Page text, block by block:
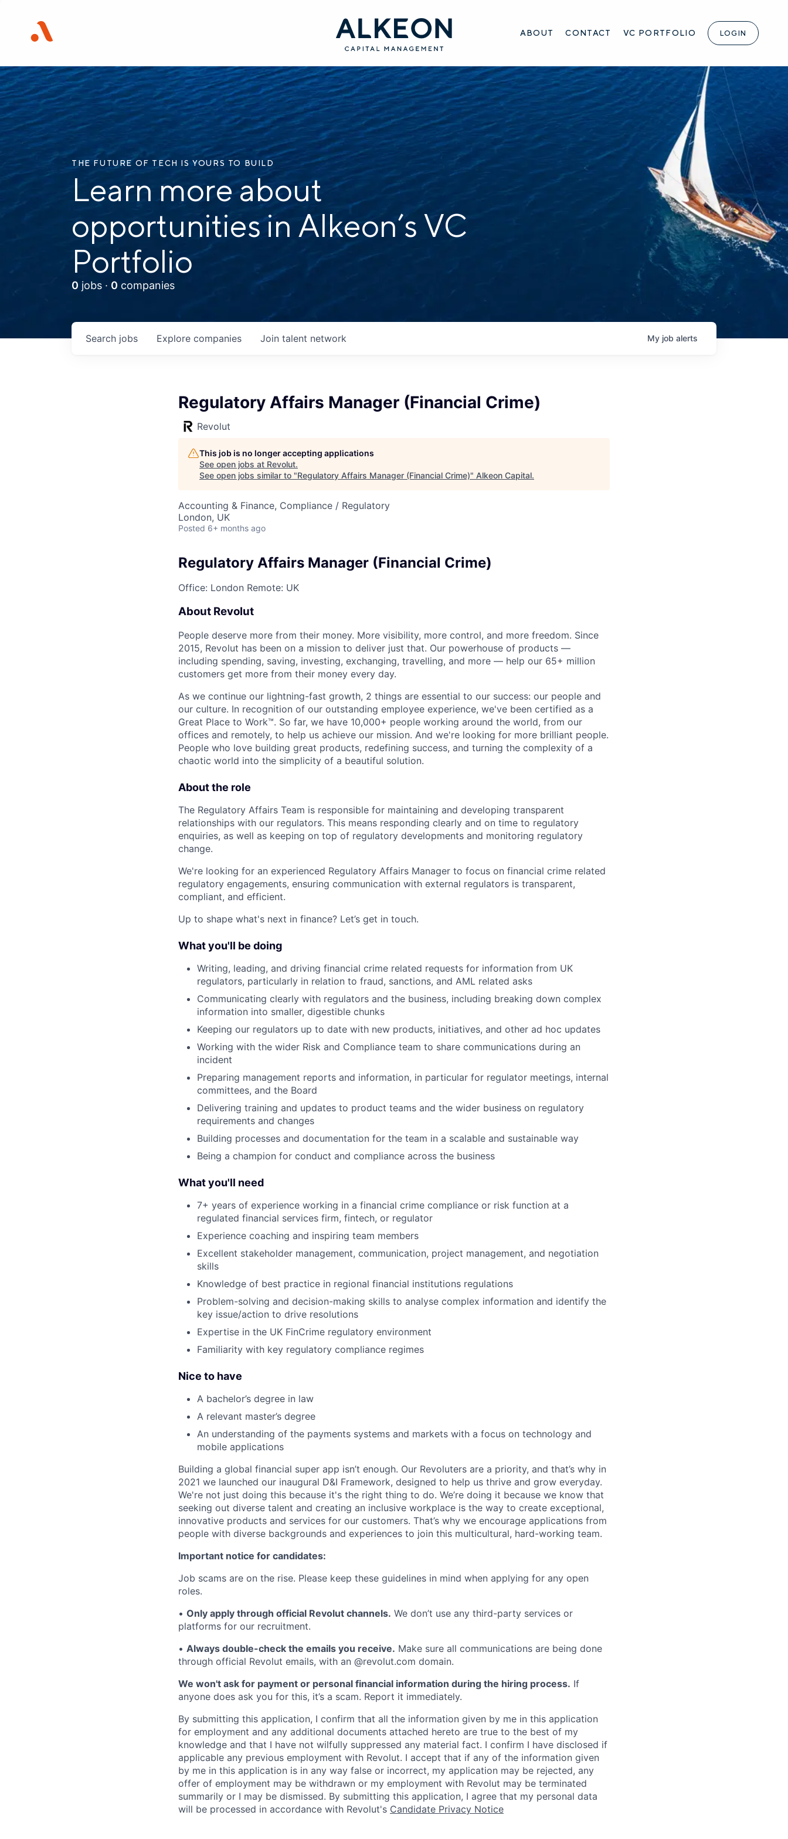
ABOUT CONTACT VC PORTFOLIO LOGIN
THE FUTURE OF TECH IS YOURS TO BUILD
Learn more about
opportunities in Alkeon’s VC
Portfolio
0 jobs · 0 companies
Search jobs Explore companies Join talent network My job alerts
Regulatory Affairs Manager (Financial Crime)
Revolut
This job is no longer accepting applications
See open jobs at Revolut.
See open jobs similar to "Regulatory Affairs Manager (Financial Crime)" Alkeon Capital.
Accounting & Finance, Compliance / Regulatory
London, UK
Posted 6+ months ago
Regulatory Affairs Manager (Financial Crime)
Office: London Remote: UK
About Revolut
People deserve more from their money. More visibility, more control, and more freedom. Since
2015, Revolut has been on a mission to deliver just that. Our powerhouse of products —
including spending, saving, investing, exchanging, travelling, and more — help our 65+ million
customers get more from their money every day.
As we continue our lightning-fast growth,‌ 2 things are essential to our success: our people and
our culture. In recognition of our outstanding employee experience, we've been certified as a
Great Place to Work™. So far, we have 10,000+ people working around the world, from our
offices and remotely, to help us achieve our mission. And we're looking for more brilliant people.
People who love building great products, redefining success, and turning the complexity of a
chaotic world into the simplicity of a beautiful solution.
About the role
The Regulatory Affairs Team is responsible for maintaining and developing transparent
relationships with our regulators. This means responding clearly and on time to regulatory
enquiries, as well as keeping on top of regulatory developments and monitoring regulatory
change.
We're looking for an experienced Regulatory Affairs Manager to focus on financial crime related
regulatory engagements, ensuring communication with external regulators is transparent,
compliant, and efficient.
Up to shape what's next in finance? Let’s get in touch.
What you'll be doing
Writing, leading, and driving financial crime related requests for information from UK
regulators, particularly in relation to fraud, sanctions, and AML related asks
Communicating clearly with regulators and the business, including breaking down complex
information into smaller, digestible chunks
Keeping our regulators up to date with new products, initiatives, and other ad hoc updates
Working with the wider Risk and Compliance team to share communications during an
incident
Preparing management reports and information, in particular for regulator meetings, internal
committees, and the Board
Delivering training and updates to product teams and the wider business on regulatory
requirements and changes
Building processes and documentation for the team in a scalable and sustainable way
Being a champion for conduct and compliance across the business
What you'll need
7+ years of experience working in a financial crime compliance or risk function at a
regulated financial services firm, fintech, or regulator
Experience coaching and inspiring team members
Excellent stakeholder management, communication, project management, and negotiation
skills
Knowledge of best practice in regional financial institutions regulations
Problem-solving and decision-making skills to analyse complex information and identify the
key issue/action to drive resolutions
Expertise in the UK FinCrime regulatory environment
Familiarity with key regulatory compliance regimes
Nice to have
A bachelor’s degree in law
A relevant master’s degree
An understanding of the payments systems and markets with a focus on technology and
mobile applications
Building a global financial super app isn’t enough. Our Revoluters are a priority, and that’s why in
2021 we launched our inaugural D&I Framework, designed to help us thrive and grow everyday.
We're not just doing this because it's the right thing to do. We’re doing it because we know that
seeking out diverse talent and creating an inclusive workplace is the way to create exceptional,
innovative products and services for our customers. That’s why we encourage applications from
people with diverse backgrounds and experiences to join this multicultural, hard-working team.
Important notice for candidates:
Job scams are on the rise. Please keep these guidelines in mind when applying for any open
roles.
• Only apply through official Revolut channels. We don’t use any third-party services or
platforms for our recruitment.
• Always double-check the emails you receive. Make sure all communications are being done
through official Revolut emails, with an @revolut.com domain.
We won't ask for payment or personal financial information during the hiring process. If
anyone does ask you for this, it’s a scam. Report it immediately.
By submitting this application, I confirm that all the information given by me in this application
for employment and any additional documents attached hereto are true to the best of my
knowledge and that I have not wilfully suppressed any material fact. I confirm I have disclosed if
applicable any previous employment with Revolut. I accept that if any of the information given
by me in this application is in any way false or incorrect, my application may be rejected, any
offer of employment may be withdrawn or my employment with Revolut may be terminated
summarily or I may be dismissed. By submitting this application, I agree that my personal data
will be processed in accordance with Revolut's Candidate Privacy Notice